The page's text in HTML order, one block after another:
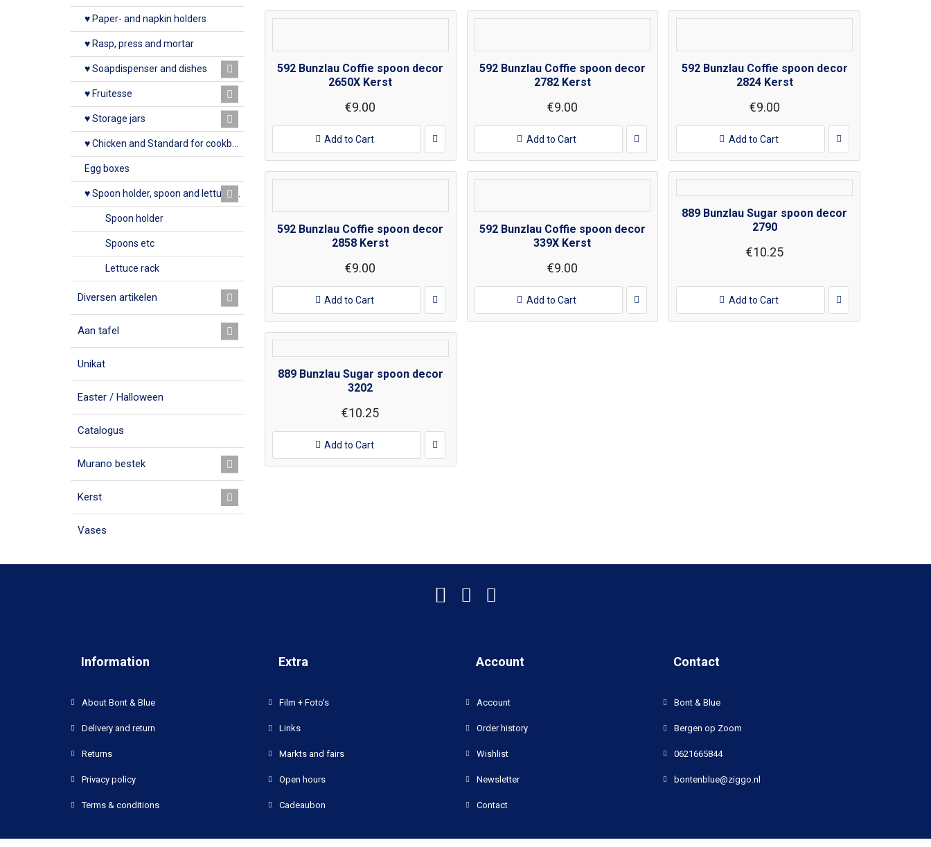
♥ Paper- and napkin holders
♥ Rasp, press and mortar
♥ Soapdispenser and dishes
♥ Fruitesse
♥ Storage jars
Egg boxes
Spoon holder
Spoons etc
Lettuce rack
Diversen artikelen
Aan tafel
Unikat
Easter / Halloween
Catalogus
Murano bestek
Kerst
Vases
592 Bunzlau Coffie spoon decor
2650X Kerst
€9.00
Add to Cart
592 Bunzlau Coffie spoon decor
2782 Kerst
€9.00
Add to Cart
592 Bunzlau Coffie spoon decor
2824 Kerst
€9.00
Add to Cart
592 Bunzlau Coffie spoon decor
2858 Kerst
€9.00
Add to Cart
592 Bunzlau Coffie spoon decor
339X Kerst
€9.00
Add to Cart
889 Bunzlau Sugar spoon decor
2790
€10.25
Add to Cart
889 Bunzlau Sugar spoon decor
3202
€10.25
Add to Cart
Information
About Bont & Blue
Delivery and return
Returns
Privacy policy
Terms & conditions
Extra
Film + Foto's
Links
Markts and fairs
Open hours
Cadeaubon
Account
Account
Order history
Wishlist
Newsletter
Contact
Contact
Bont & Blue
Bergen op Zoom
0621665844
bontenblue@ziggo.nl